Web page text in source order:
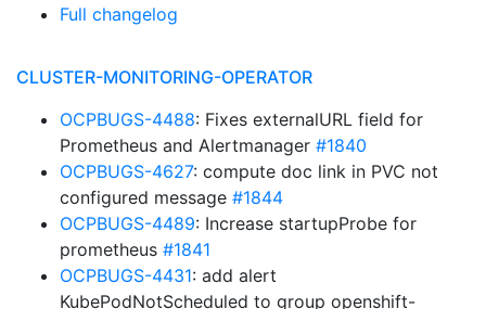
Full changelog
CLUSTER-MONITORING-OPERATOR
OCPBUGS-4488: Fixes externalURL field for
Prometheus and Alertmanager #1840
OCPBUGS-4627: compute doc link in PVC not
configured message #1844
OCPBUGS-4489: Increase startupProbe for
prometheus #1841
OCPBUGS-4431: add alert
KubePodNotScheduled to group openshift-